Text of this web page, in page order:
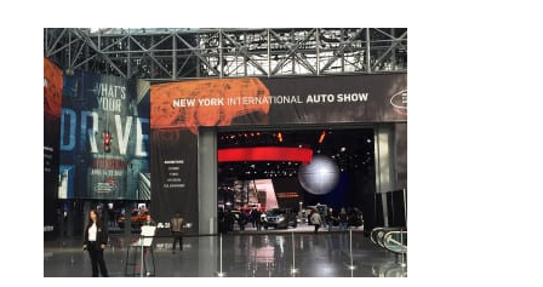
each focused on a tenet of the Marriott brand—
Studio: Taste, held on […]